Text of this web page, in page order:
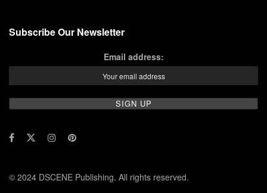
Subscribe Our Newsletter
Email address:
© 2024 DSCENE Publishing. All rights reserved.